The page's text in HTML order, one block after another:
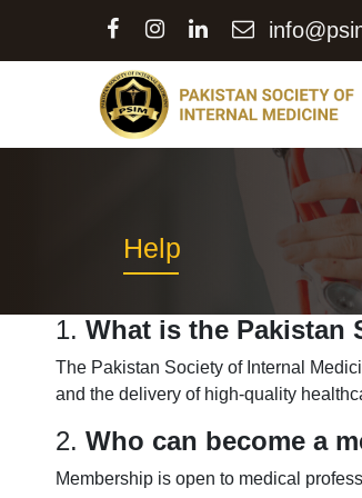
Help
1. What is the Pakistan
The Pakistan Society of Internal
and the delivery of high-quality
2. Who can become a
Membership is open to medical